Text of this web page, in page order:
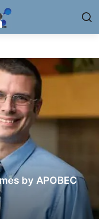
by APOBEC